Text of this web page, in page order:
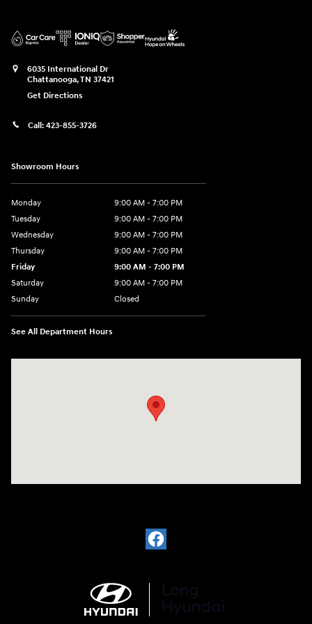
6035 International Dr
Chattanooga,TN 37421
Get Directions
Call: 423-855-3726
Showroom Hours
Monday
9:00 AM - 7:00 PM
Tuesday
9:00 AM - 7:00 PM
Wednesday
9:00 AM - 7:00 PM
Thursday
9:00 AM - 7:00 PM
Friday
9:00 AM - 7:00 PM
Saturday
9:00 AM - 7:00 PM
Sunday
Closed
See All Department Hours